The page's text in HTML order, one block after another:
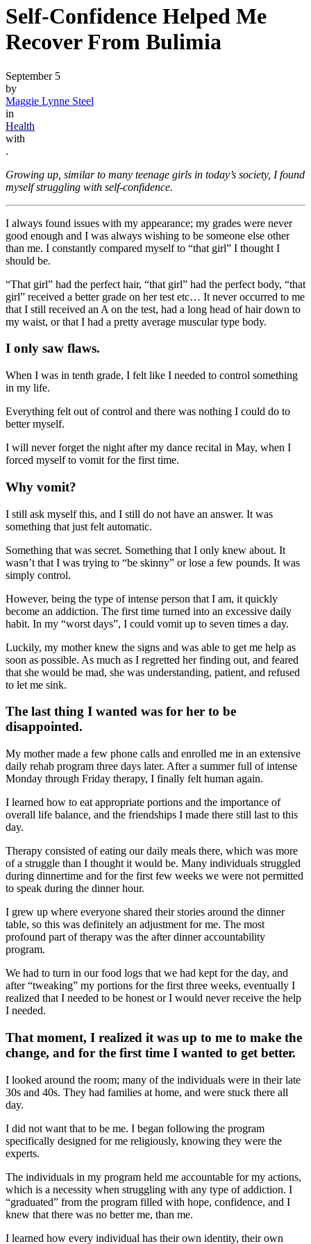
Self-Confidence Helped Me
Recover From Bulimia
September 5
by
Maggie Lynne Steel
in
Health
with
.
Growing up, similar to many teenage girls in today’s society, I found
myself struggling with self-confidence.
I always found issues with my appearance; my grades were never
good enough and I was always wishing to be someone else other
than me. I constantly compared myself to “that girl” I thought I
should be.
“That girl” had the perfect hair, “that girl” had the perfect body, “that
girl” received a better grade on her test etc… It never occurred to me
that I still received an A on the test, had a long head of hair down to
my waist, or that I had a pretty average muscular type body.
I only saw flaws.
When I was in tenth grade, I felt like I needed to control something
in my life.
Everything felt out of control and there was nothing I could do to
better myself.
I will never forget the night after my dance recital in May, when I
forced myself to vomit for the first time.
Why vomit?
I still ask myself this, and I still do not have an answer. It was
something that just felt automatic.
Something that was secret. Something that I only knew about. It
wasn’t that I was trying to “be skinny” or lose a few pounds. It was
simply control.
However, being the type of intense person that I am, it quickly
become an addiction. The first time turned into an excessive daily
habit. In my “worst days”, I could vomit up to seven times a day.
Luckily, my mother knew the signs and was able to get me help as
soon as possible. As much as I regretted her finding out, and feared
that she would be mad, she was understanding, patient, and refused
to let me sink.
The last thing I wanted was for her to be
disappointed.
My mother made a few phone calls and enrolled me in an extensive
daily rehab program three days later. After a summer full of intense
Monday through Friday therapy, I finally felt human again.
I learned how to eat appropriate portions and the importance of
overall life balance, and the friendships I made there still last to this
day.
Therapy consisted of eating our daily meals there, which was more
of a struggle than I thought it would be. Many individuals struggled
during dinnertime and for the first few weeks we were not permitted
to speak during the dinner hour.
I grew up where everyone shared their stories around the dinner
table, so this was definitely an adjustment for me. The most
profound part of therapy was the after dinner accountability
program.
We had to turn in our food logs that we had kept for the day, and
after “tweaking” my portions for the first three weeks, eventually I
realized that I needed to be honest or I would never receive the help
I needed.
That moment, I realized it was up to me to make the
change, and for the first time I wanted to get better.
I looked around the room; many of the individuals were in their late
30s and 40s. They had families at home, and were stuck there all
day.
I did not want that to be me. I began following the program
specifically designed for me religiously, knowing they were the
experts.
The individuals in my program held me accountable for my actions,
which is a necessity when struggling with any type of addiction. I
“graduated” from the program filled with hope, confidence, and I
knew that there was no better me, than me.
I learned how every individual has their own identity, their own